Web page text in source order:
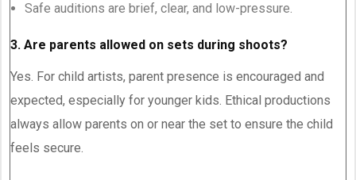
Safe auditions are brief, clear, and low-pressure.
3. Are parents allowed on sets during shoots?
Yes. For child artists, parent presence is encouraged and
expected, especially for younger kids. Ethical productions
always allow parents on or near the set to ensure the child
feels secure.